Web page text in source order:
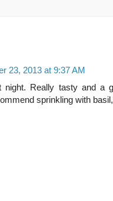
23, 2013 at 9:37 AM
night. Really tasty and a
sprinkling with